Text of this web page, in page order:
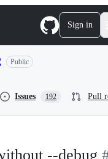
Sign in
Public
Issues 192 Pull
--debug